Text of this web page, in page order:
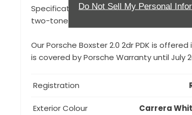
Do Not Sell My Personal
Specification to include, Porsche
two-tone colour combination, Rear Park
Our Porsche Boxster 2.0 2dr PDK is
is covered by Porsche Warranty until July
Registration
Exterior Colour Carrera